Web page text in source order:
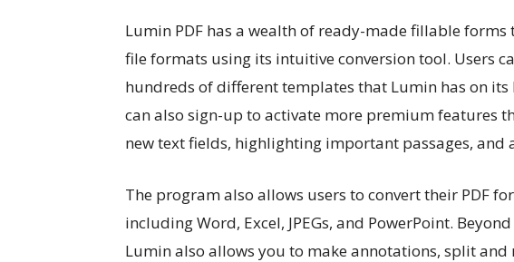
Lumin PDF has a wealth of ready-made fillable
file formats using its intuitive conversion tool. Users
hundreds of different templates that Lumin has on
can also sign-up to activate more premium features
new text fields, highlighting important passages,
The program also allows users to convert their PDF
including Word, Excel, JPEGs, and PowerPoint.
Lumin also allows you to make annotations, split and